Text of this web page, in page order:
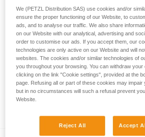
Call for visual inspection of
We (PETZL Distribution SAS) use cookies and/or
ensure the proper functioning of our Website, to
ads, and to analyse our traffic. We also share
on our Website with our analytical, advertising and
order to customise our ads. If you accept them, our
technologies are only active on our Website and will
websites. The cookies and/or similar technologies of
you throughout your browsing. You can withdraw
clicking on the link "Cookie settings", provided at the
page. Refusing all or part of these cookies may impair
but in no circumstances will such a refusal prevent
Website.
Reject All Accept